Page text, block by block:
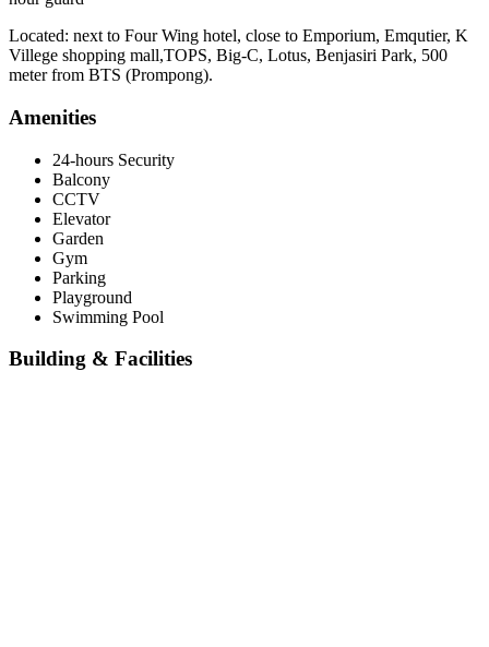
Located: next to Four Wing hotel, close to Emporium, Emqutier, K
Villege shopping mall,TOPS, Big-C, Lotus, Benjasiri Park, 500
meter from BTS (Prompong).
Amenities
24-hours Security
Balcony
CCTV
Elevator
Garden
Gym
Parking
Playground
Swimming Pool
Building & Facilities